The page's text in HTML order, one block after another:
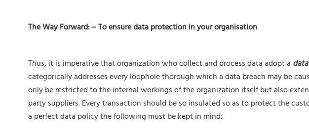
The Way Forward: – To ensure data protection in your organisation
Thus, it is imperative that organization who collect and process data adopt a
categorically addresses every loophole thorough which a data breach may be
only be restricted to the internal workings of the organization itself but also
party suppliers. Every transaction should be so insulated so as to protect the
a perfect data policy the following must be kept in mind: